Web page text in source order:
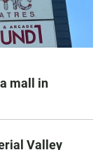
mall in
Valley